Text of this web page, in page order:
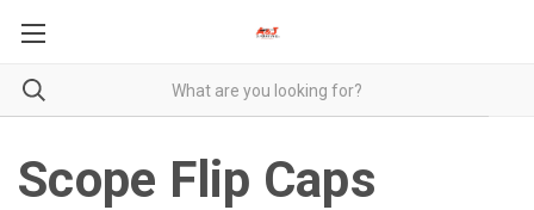
Scope Flip Caps